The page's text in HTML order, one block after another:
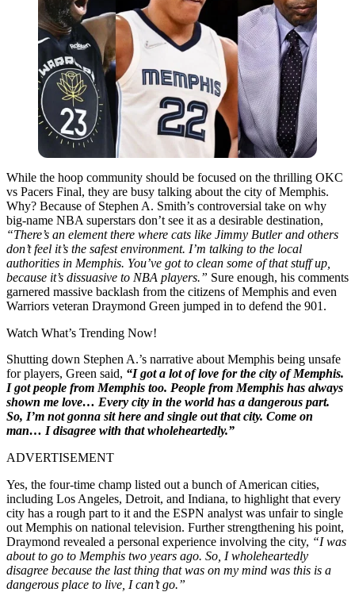
While the hoop community should be focused on the thrilling OKC
vs Pacers Final, they are busy talking about the city of Memphis.
Why? Because of Stephen A. Smith’s controversial take on why
big-name NBA superstars don’t see it as a desirable destination,
“There’s an element there where cats like Jimmy Butler and others
don’t feel it’s the safest environment. I’m talking to the local
authorities in Memphis. You’ve got to clean some of that stuff up,
because it’s dissuasive to NBA players.” Sure enough, his comments
garnered massive backlash from the citizens of Memphis and even
Warriors veteran Draymond Green jumped in to defend the 901.
Watch What’s Trending Now!
Shutting down Stephen A.’s narrative about Memphis being unsafe
for players, Green said, “I got a lot of love for the city of Memphis.
I got people from Memphis too. People from Memphis has always
shown me love… Every city in the world has a dangerous part.
So, I’m not gonna sit here and single out that city. Come on
man… I disagree with that wholeheartedly.”
ADVERTISEMENT
Yes, the four-time champ listed out a bunch of American cities,
including Los Angeles, Detroit, and Indiana, to highlight that every
city has a rough part to it and the ESPN analyst was unfair to single
out Memphis on national television. Further strengthening his point,
Draymond revealed a personal experience involving the city, “I was
about to go to Memphis two years ago. So, I wholeheartedly
disagree because the last thing that was on my mind was this is a
dangerous place to live, I can’t go.”